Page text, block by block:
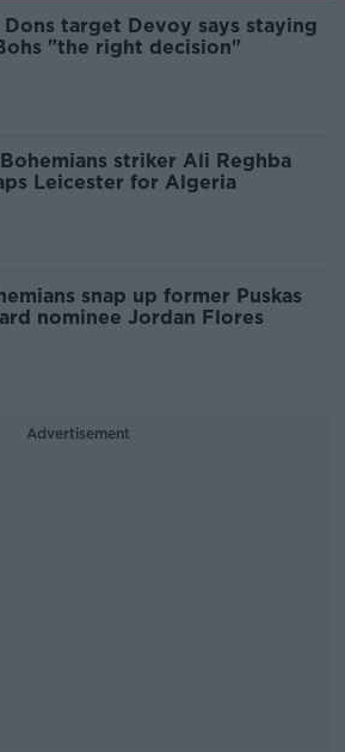
Dons target Devoy says staying
"the right decision"
striker Ali Reghba
Leicester for Algeria
snap up former Puskas
nominee Jordan Flores
Advertisement